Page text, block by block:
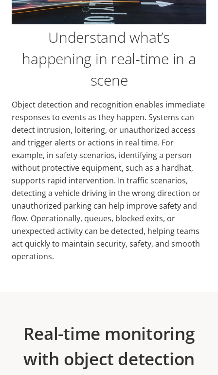
Understand what’s
happening in real-time in a
scene
Object detection and recognition enables immediate
responses to events as they happen. Systems can
detect intrusion, loitering, or unauthorized access
and trigger alerts or actions in real time. For
example, in safety scenarios, identifying a person
without protective equipment, such as a hardhat,
supports rapid intervention. In traffic scenarios,
detecting a vehicle driving in the wrong direction or
unauthorized parking can help improve safety and
flow. Operationally, queues, blocked exits, or
unexpected activity can be detected, helping teams
act quickly to maintain security, safety, and smooth
operations.
Real-time monitoring
with object detection